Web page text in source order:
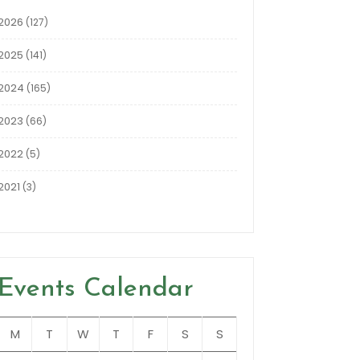
(127)
(141)
(165)
(66)
(5)
(3)
Events Calendar
M T W T F S S